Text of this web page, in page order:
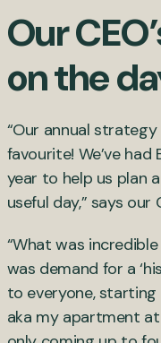
Our
on the
“Our annual
favourite! We’ve
year to help us plan
useful day,” says our
“What was
was demand for a
to everyone,
aka my apartment